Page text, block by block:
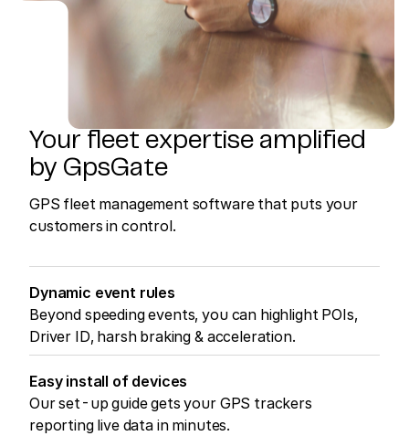
Your fleet expertise amplified
by GpsGate
GPS fleet management software that puts your
customers in control.
Dynamic event rules
Beyond speeding events, you can highlight POIs,
Driver ID, harsh braking & acceleration.
Easy install of devices
Our set-up guide gets your GPS trackers
reporting live data in minutes.